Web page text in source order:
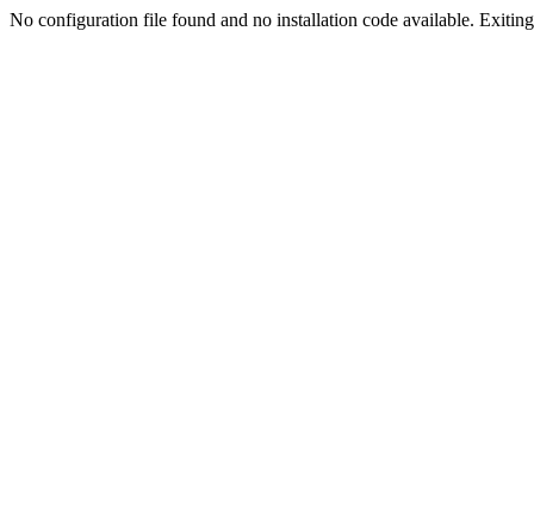
No configuration file found and no installation code available.